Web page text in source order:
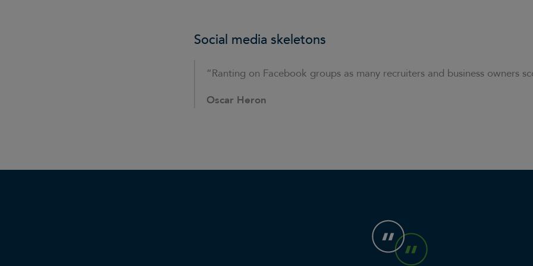
Social media skeletons
“Ranting on Facebook groups as many recruiters and business owners
Oscar Heron